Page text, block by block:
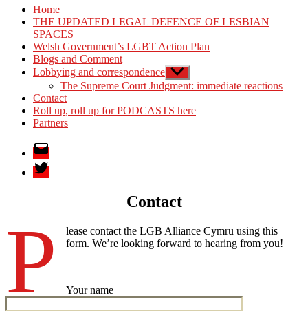
Home
THE UPDATED LEGAL DEFENCE OF LESBIAN
SPACES
Welsh Government’s LGBT Action Plan
Blogs and Comment
Lobbying and correspondence Show
sub
menu
The Supreme Court Judgment: immediate reactions
Contact
Roll up, roll up for PODCASTS here
Partners
Email
Twitter
Contact
P
lease contact the LGB Alliance Cymru using this
form. We’re looking forward to hearing from you!
Your name